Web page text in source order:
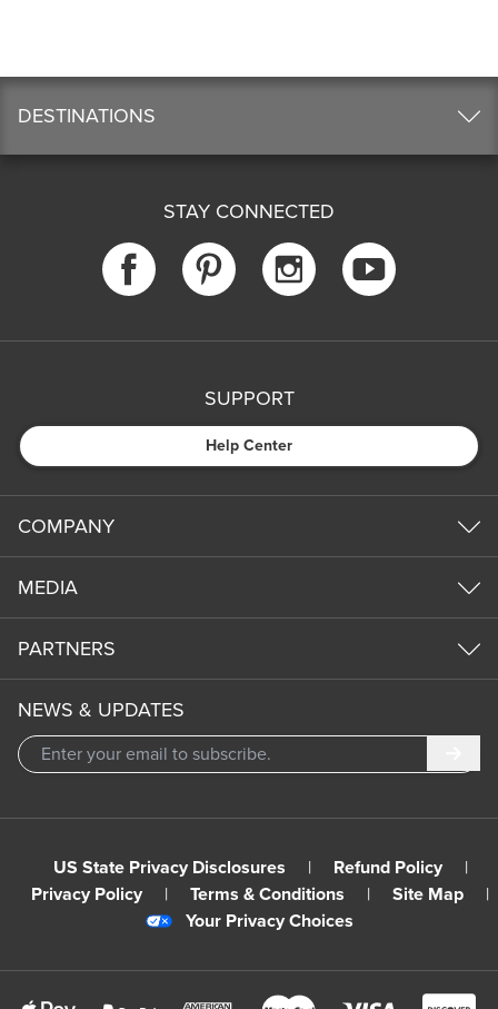
DESTINATIONS
STAY CONNECTED
SUPPORT
Help Center
COMPANY
MEDIA
PARTNERS
NEWS & UPDATES
US State Privacy Disclosures | Refund Policy
|
Privacy Policy
| Terms & Conditions | Site Map
|
Your Privacy Choices